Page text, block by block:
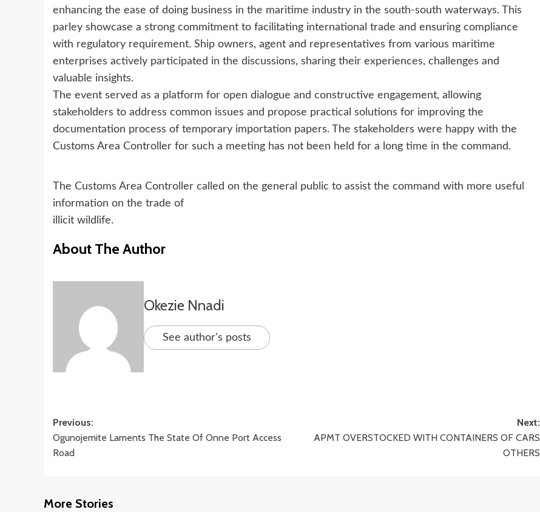
enhancing the ease of doing business in the maritime industry in the south-south waterways. This
parley showcase a strong commitment to facilitating international trade and ensuring compliance
with regulatory requirement. Ship owners, agent and representatives from various maritime
enterprises actively participated in the discussions, sharing their experiences, challenges and
valuable insights.
The event served as a platform for open dialogue and constructive engagement, allowing
stakeholders to address common issues and propose practical solutions for improving the
documentation process of temporary importation papers. The stakeholders were happy with the
Customs Area Controller for such a meeting has not been held for a long time in the command.
The Customs Area Controller called on the general public to assist the command with more useful
information on the trade of
illicit wildlife.
About The Author
Okezie Nnadi
See author's posts
Post
navigation
Previous:
Ogunojemite Laments The State Of Onne Port Access
Road
Next:
APMT OVERSTOCKED WITH CONTAINERS OF CARS
OTHERS
More Stories